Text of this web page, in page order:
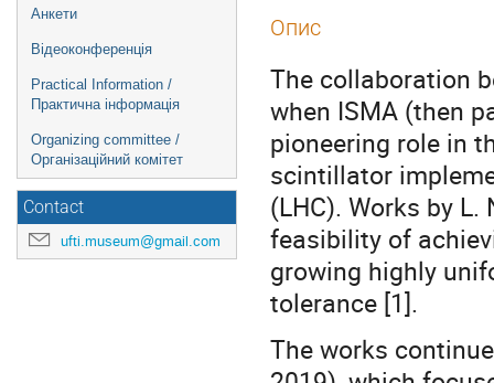
Анкети
Відеоконференція
Practical Information /
Практична інформація
Organizing committee /
Організаційний комітет
Contact
ufti.museum@gmail.com
Опис
The collaboration
when ISMA (then
pioneering role in
scintillator
(LHC). Works by
feasibility of
growing highly
tolerance [1].
The works